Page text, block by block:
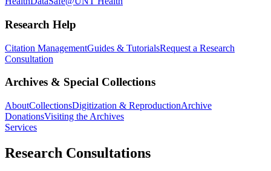
Research Help
Citation ManagementGuides & TutorialsRequest a Research
Consultation
Archives & Special Collections
AboutCollectionsDigitization & ReproductionArchive
DonationsVisiting the Archives
Services
Research Consultations